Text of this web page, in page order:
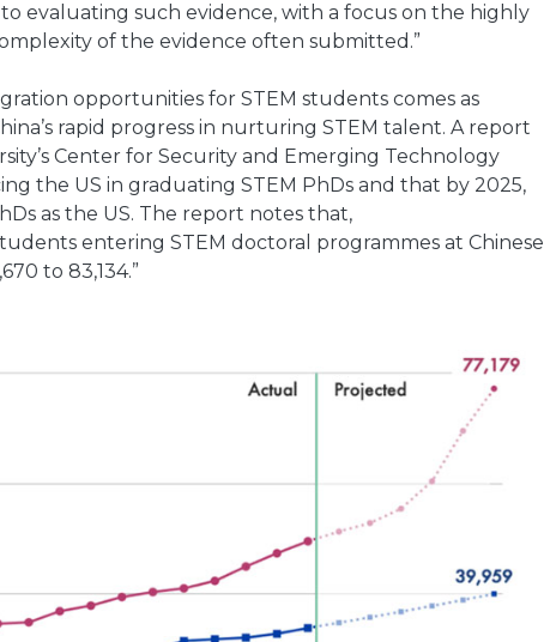
evaluating such evidence, with a focus on the highly
of the evidence often submitted.”
opportunities for STEM students comes as
rapid progress in nurturing STEM talent. A report
Center for Security and Emerging Technology
the US in graduating STEM PhDs and that by 2025,
as the US. The report notes that,
entering STEM doctoral programmes at Chinese
to 83,134.”